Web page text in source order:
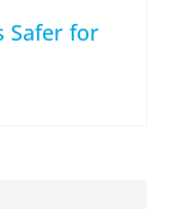
Safer for